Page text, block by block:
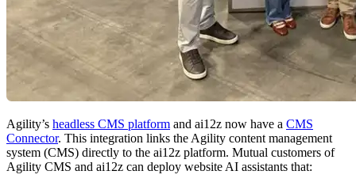
Agility’s headless CMS platform and ai12z now have a CMS
Connector. This integration links the Agility content management
system (CMS) directly to the ai12z platform. Mutual customers of
Agility CMS and ai12z can deploy website AI assistants that: